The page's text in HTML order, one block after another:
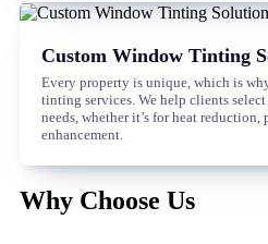
Custom Window Tinting
Every property is unique, which is
tinting services. We help clients
needs, whether it’s for heat reduction,
enhancement.
Why Choose Us